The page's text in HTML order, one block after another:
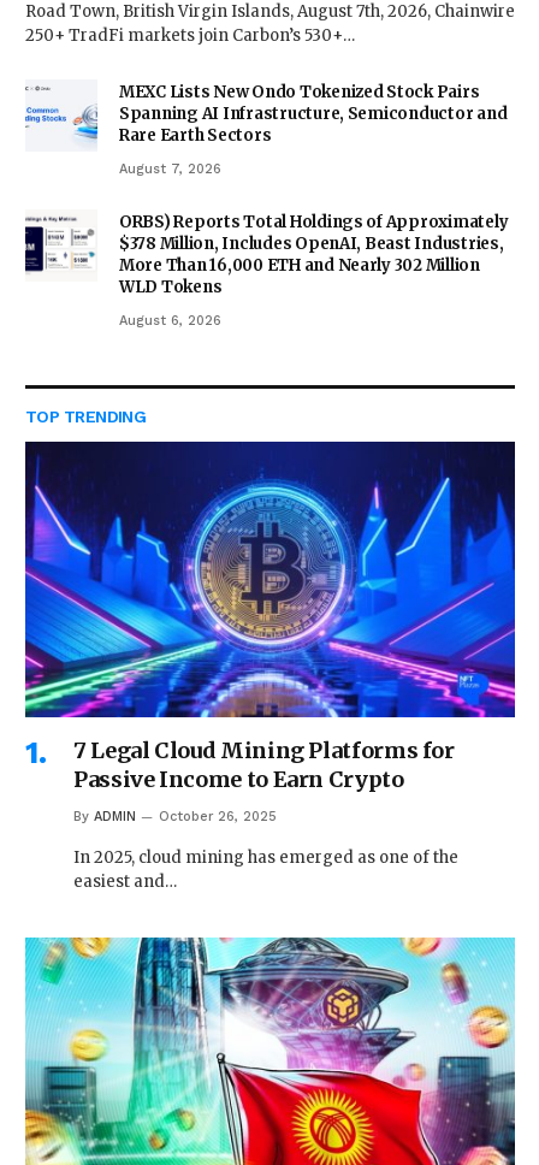
Road Town, British Virgin Islands, August 7th, 2026, Chainwire
250+ TradFi markets join Carbon’s 530+…
MEXC Lists New Ondo Tokenized Stock Pairs
Spanning AI Infrastructure, Semiconductor and
Rare Earth Sectors
August 7, 2026
ORBS) Reports Total Holdings of Approximately
$378 Million, Includes OpenAI, Beast Industries,
More Than 16,000 ETH and Nearly 302 Million
WLD Tokens
August 6, 2026
TOP TRENDING
7 Legal Cloud Mining Platforms for
Passive Income to Earn Crypto
By ADMIN October 26, 2025
In 2025, cloud mining has emerged as one of the
easiest and…